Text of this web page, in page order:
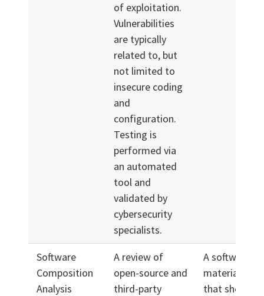
of exploitation.
Vulnerabilities
are typically
related to, but
not limited to
insecure coding
and
configuration.
Testing is
performed via
an automated
tool and
validated by
cybersecurity
specialists.
Software
Composition
Analysis
A review of
open-source and
third-party
A software
materials
that shows a